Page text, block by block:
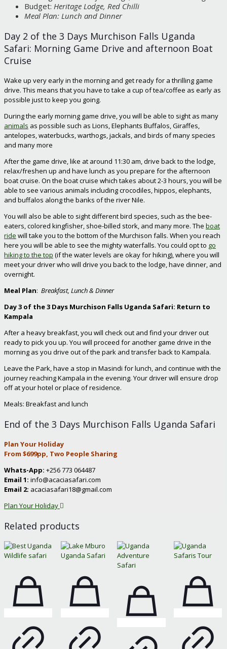
Budget: Heritage Lodge, Red Chilli
Meal Plan: Lunch and Dinner
Day 2 of the 3 Days Murchison Falls Uganda
Safari: Morning Game Drive and afternoon Boat
Cruise
Wake up very early in the morning and get ready for a thrilling game
drive. This means that you have to take a cup of tea/coffee as early as
possible just to keep you going.
During the early morning game drive, you will be able to sight as many
animals as possible such as Lions, Elephants Buffalos, Giraffes,
antelopes, waterbucks, warthogs, jackals, and birds of many species
and many more
After the game drive, like at around 11:30 am, drive back to the lodge,
relax/freshen up and have lunch as you prepare for the afternoon
boat cruise. On the boat cruise which takes about 2-3 hours, you will be
able to see various animals including crocodiles, hippos, elephants,
and buffalos along the banks of the river Nile.
You will also be able to sight different bird species, such as the bee-
eaters, colored kingfisher, shoe-billed stork, and many more. The boat
ride will take you to the bottom of the Murchison falls. When you reach
here you will be able to see the mighty waterfalls. You could opt to go
hiking to the top (if the water levels are okay for hiking), where you will
meet your driver who will drive you back to the lodge, have dinner, and
overnight.
Meal Plan: Breakfast, Lunch & Dinner
Day 3 of the3 Days Murchison Falls Uganda Safari: Return to
Kampala
After a heavy breakfast, you will check out and find your driver out
ready to pick you up. You will proceed for another game drive in the
morning as you drive out of the park and transfer back to Kampala.
Leave the Park, have a stop in Masindi for lunch, and continue with the
journey reaching Kampala in the evening. Your driver will ensure drop
off at your hotel or place of residence.
Meals: Breakfast and lunch
End of the 3 Days Murchison Falls Uganda Safari
Plan Your Holiday
From $699pp, Two People Sharing
Whats-App: +256 773 064487
Email 1: info@acaciasafari.com
Email 2: acaciasafari18@gmail.com
Plan Your Holiday
Related products